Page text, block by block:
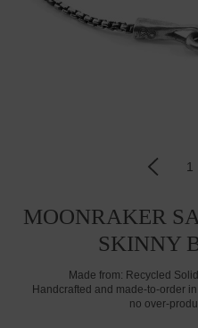
1
MOONRAKER
SKINNY
Made from: Recycled
Handcrafted and made-to-order
no over-